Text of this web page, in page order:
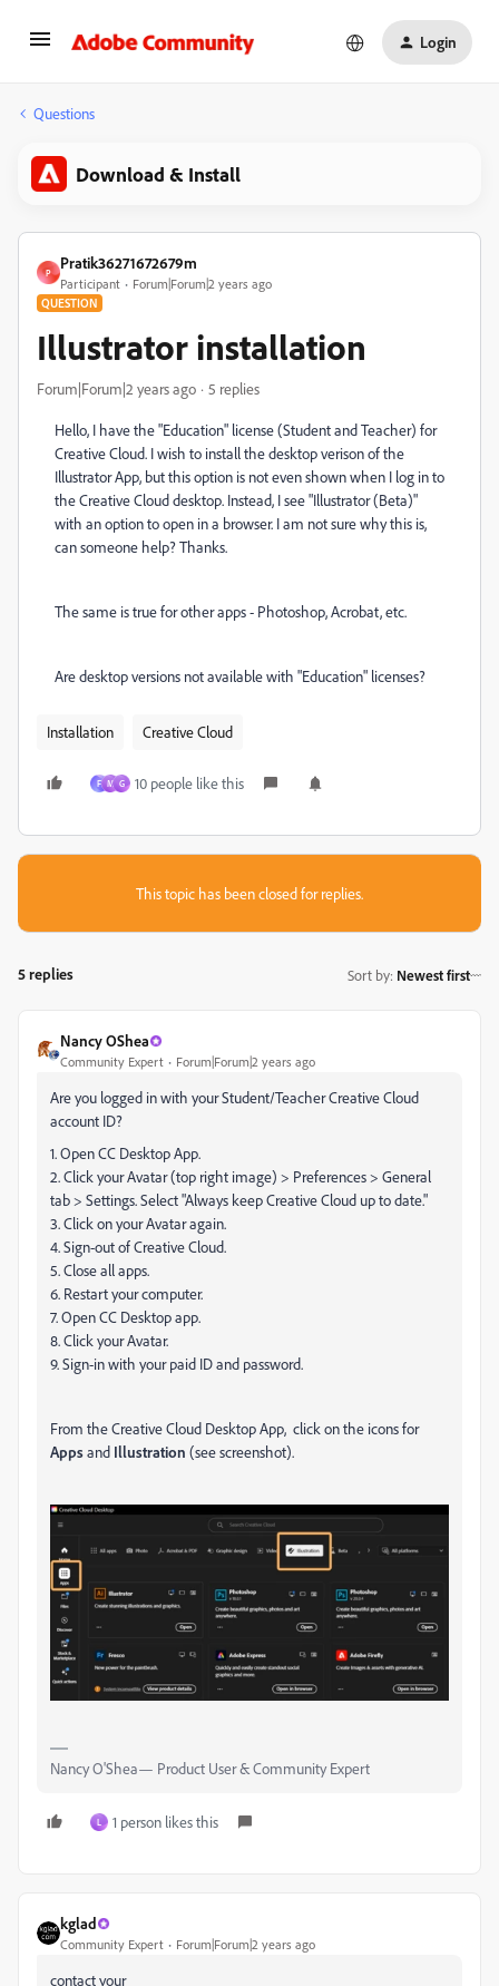
Login
Questions
Download & Install
P
Pratik36271672679m
Participant Forum|Forum|2 years ago
QUESTION
Illustrator installation
Forum|Forum|2 years ago 5 replies
Hello, I have the "Education" license (Student and Teacher) for
Creative Cloud. I wish to install the desktop verison of the
Illustrator App, but this option is not even shown when I log in to
the Creative Cloud desktop. Instead, I see "Illustrator (Beta)"
with an option to open in a browser. I am not sure why this is,
can someone help? Thanks.
The same is true for other apps - Photoshop, Acrobat, etc.
Are desktop versions not available with "Education" licenses?
Installation Creative Cloud
F M G 10 people like this
This topic has been closed for replies.
5 replies Sort by: Newest first
Nancy OShea
Community Expert Forum|Forum|2 years ago
Are you logged in with your Student/Teacher Creative Cloud
account ID?
1. Open CC Desktop App.
2. Click your Avatar (top right image) > Preferences > General
tab > Settings. Select "Always keep Creative Cloud up to date."
3. Click on your Avatar again.
4. Sign-out of Creative Cloud.
5. Close all apps.
6. Restart your computer.
7. Open CC Desktop app.
8. Click your Avatar.
9. Sign-in with your paid ID and password.
From the Creative Cloud Desktop App, click on the icons for
Appsand Illustration (see screenshot).
Nancy O'Shea— Product User & Community Expert
L 1 person likes this
kglad
Community Expert Forum|Forum|2 years ago
contact your